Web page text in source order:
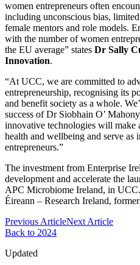
women entrepreneurs often
including unconscious bias,
female mentors and role models.
with the number of women
the EU average” states Dr Sally
Innovation.
“At UCC, we are committed to
entrepreneurship, recognising its
and benefit society as a whole.
success of Dr Siobhain O’
innovative technologies will make
health and wellbeing and serve as
entrepreneurs.”
The investment from Enterprise
development and accelerate the
APC Microbiome Ireland, in
Éireann – Research Ireland,
Previous ArticleNext Article
Back to 2024
Updated